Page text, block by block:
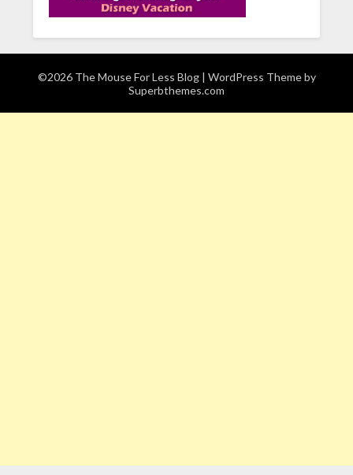
©2026 The Mouse For Less Blog | WordPress Theme by
Superbthemes.com